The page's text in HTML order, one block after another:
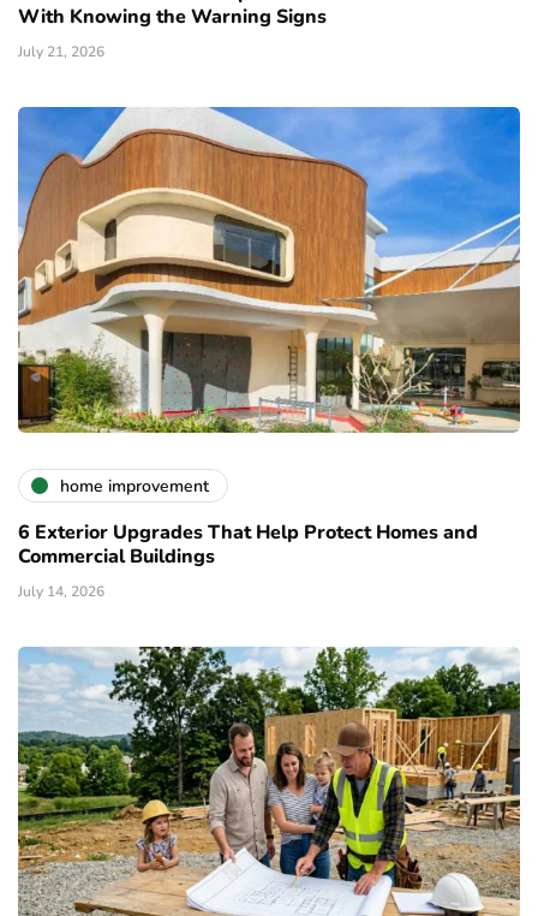
With Knowing the Warning Signs
July 21, 2026
home improvement
6 Exterior Upgrades That Help Protect Homes and
Commercial Buildings
July 14, 2026